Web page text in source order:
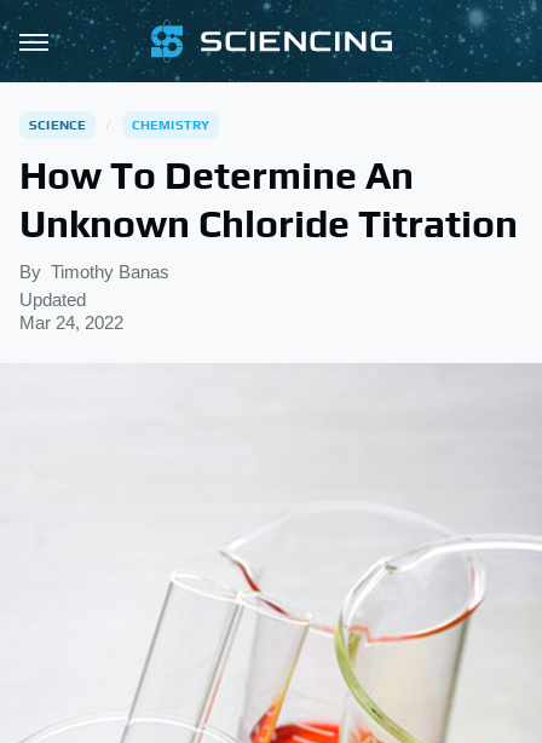
SCIENCE CHEMISTRY
How To Determine An
Unknown Chloride Titration
By Timothy Banas
Updated
Mar 24, 2022